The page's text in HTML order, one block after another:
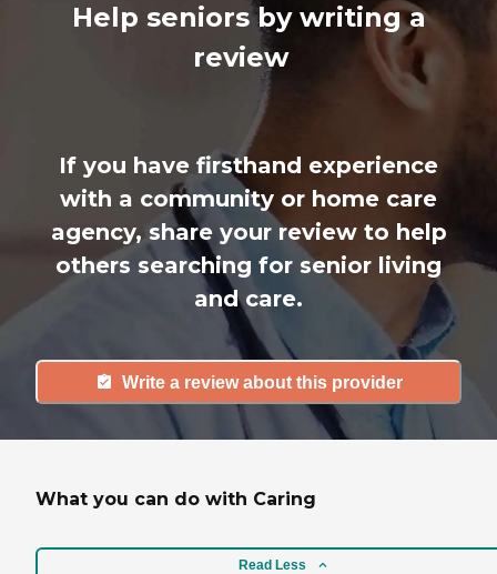
Help seniors by writing a
review
If you have firsthand experience
with a community or home care
agency, share your review to help
others searching for senior living
and care.
Write a review about this provider
What you can do with Caring
Read Less